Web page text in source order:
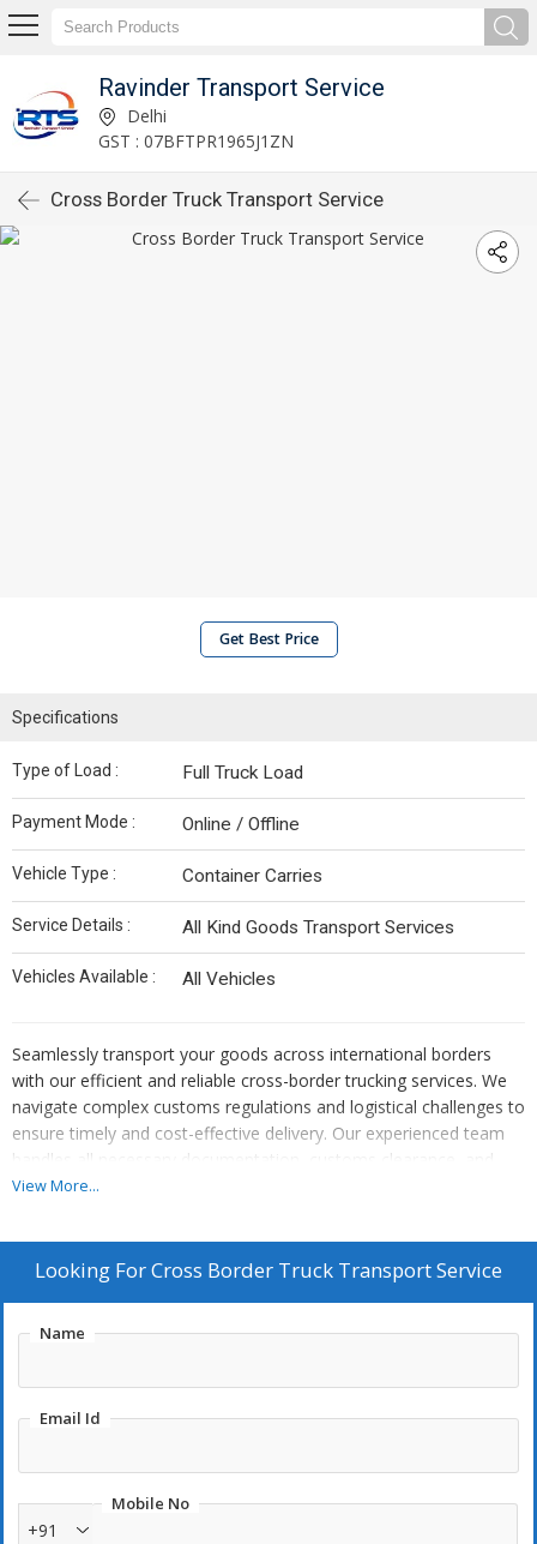
Ravinder Transport Service
Delhi
GST : 07BFTPR1965J1ZN
Cross Border Truck Transport Service
Get Best Price
Specifications
Type of Load : Full Truck Load
Payment Mode : Online / Offline
Vehicle Type : Container Carries
Service Details : All Kind Goods Transport Services
Vehicles Available : All Vehicles
Seamlessly transport your goods across international borders
with our efficient and reliable cross-border trucking services. We
navigate complex customs regulations and logistical challenges to
ensure timely and cost-effective delivery. Our experienced team
handles all necessary documentation, customs clearance, and
border crossings, allowing you to focus on your core business.
professional cross-border truck transport solutions.
View More...
Looking ForCross Border Truck Transport Service
Name
Email Id
Mobile No
+91